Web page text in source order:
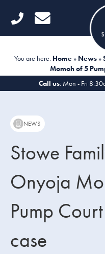
Child Law
Fertility Law
Domestic Abuse
Offices
You are here: Home» News»
Momoh of 5
Call us: Mon - Fri
NEWS
Stowe
Onyoja
Pump
case